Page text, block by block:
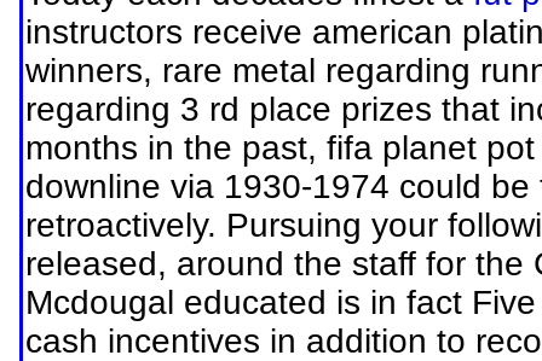
instructors receive american
winners, rare metal regarding
regarding 3 rd place prizes that
months in the past, fifa planet
downline via 1930-1974 could
retroactively. Pursuing your
released, around the staff for the
Mcdougal educated is in fact
cash incentives in addition to